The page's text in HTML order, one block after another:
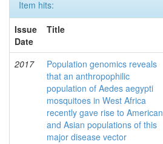
Item hits:
Issue
Date
Title
2017
Population genomics reveals
that an anthropophilic
population of Aedes aegypti
mosquitoes in West Africa
recently gave rise to American
and Asian populations of this
major disease vector